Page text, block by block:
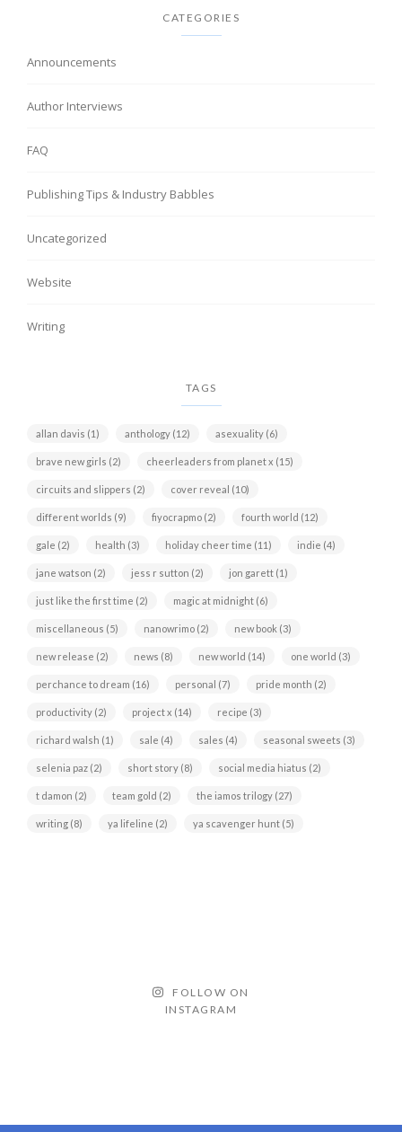
CATEGORIES
Announcements
Author Interviews
FAQ
Publishing Tips & Industry Babbles
Uncategorized
Website
Writing
TAGS
allan davis (1) anthology (12) asexuality (6)
brave new girls (2) cheerleaders from planet x (15)
circuits and slippers (2) cover reveal (10)
different worlds (9) fiyocrapmo (2) fourth world (12)
gale (2) health (3) holiday cheer time (11) indie (4)
jane watson (2) jess r sutton (2) jon garett (1)
just like the first time (2) magic at midnight (6)
miscellaneous (5) nanowrimo (2) new book (3)
new release (2) news (8) new world (14) one world (3)
perchance to dream (16) personal (7) pride month (2)
productivity (2) project x (14) recipe (3)
richard walsh (1) sale (4) sales (4) seasonal sweets (3)
selenia paz (2) short story (8) social media hiatus (2)
t damon (2) team gold (2) the iamos trilogy (27)
writing (8) ya lifeline (2) ya scavenger hunt (5)
FOLLOW ON
INSTAGRAM